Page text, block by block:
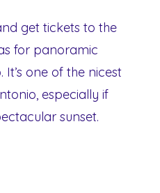
get tickets to the
for panoramic
one of the nicest
especially if
sunset.